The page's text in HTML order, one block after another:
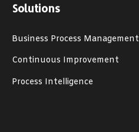
Solutions
Business Process Management
Continuous Improvement
Process Intelligence